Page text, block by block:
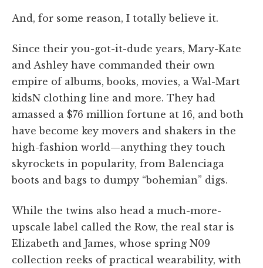
And, for some reason, I totally believe it.
Since their you-got-it-dude years, Mary-Kate
and Ashley have commanded their own
empire of albums, books, movies, a Wal-Mart
kidsN clothing line and more. They had
amassed a $76 million fortune at 16, and both
have become key movers and shakers in the
high-fashion world—anything they touch
skyrockets in popularity, from Balenciaga
boots and bags to dumpy “bohemian” digs.
While the twins also head a much-more-
upscale label called the Row, the real star is
Elizabeth and James, whose spring N09
collection reeks of practical wearability, with